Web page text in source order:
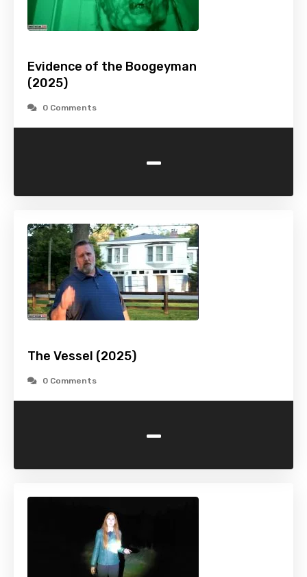
Evidence of the Boogeyman
(2025)
0 Comments
-
The Vessel (2025)
0 Comments
-